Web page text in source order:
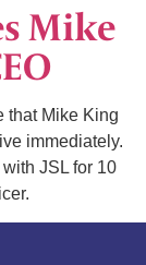
Mike
that Mike King
immediately.
JSL for 10